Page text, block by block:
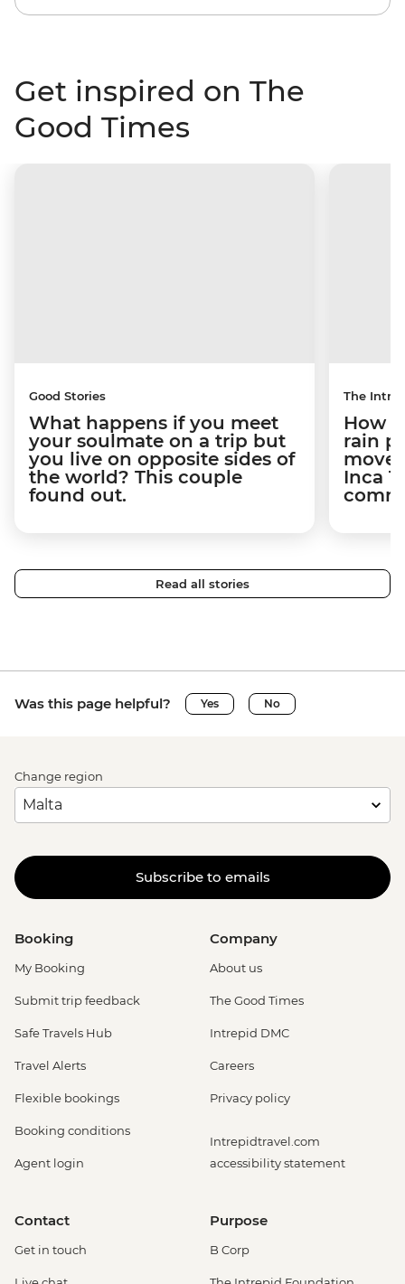
Get inspired on The
Good Times
Good Stories
What happens if you meet
your soulmate on a trip but
you live on opposite sides of
the world? This couple
found out.
The
How
rain
Inca
Read all stories
Was this page helpful? Yes No
Change region
Subscribe to emails
Booking
My Booking
Submit trip feedback
Safe Travels Hub
Travel Alerts
Flexible bookings
Booking conditions
Agent login
Company
About us
The Good Times
Intrepid DMC
Careers
Privacy policy
Intrepidtravel.com
accessibility statement
Contact
Get in touch
Purpose
B Corp